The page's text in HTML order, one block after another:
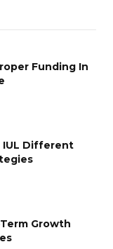
Funding In
IUL Different
Growth